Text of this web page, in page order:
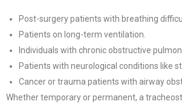
Post-surgery patients with breathing
Patients on long-term ventilation.
Individuals with chronic obstructive
Patients with neurological conditions like
Cancer or trauma patients with airway
Whether temporary or permanent, a